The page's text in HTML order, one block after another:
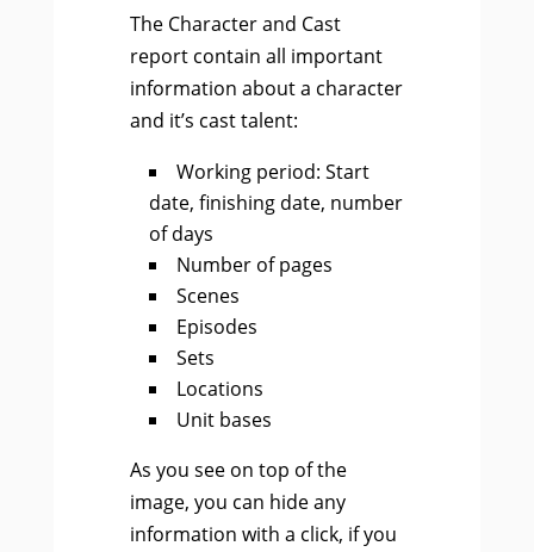
The Character and Cast
report contain all important
information about a character
and it’s cast talent:
Working period: Start
date, finishing date, number
of days
Number of pages
Scenes
Episodes
Sets
Locations
Unit bases
As you see on top of the
image, you can hide any
information with a click, if you